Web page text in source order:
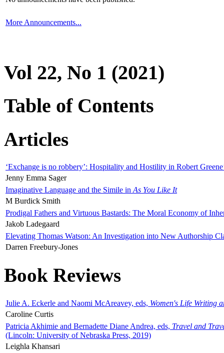
More Announcements...
Vol 22, No 1 (2021)
Table of Contents
Articles
‘Exchange is no robbery’: Hospitality and Hostility in Robert
Jenny Emma Sager
Imaginative Language and the Simile in As You Like It
M Burdick Smith
Prodigal Fathers and Virtuous Bastards: The Moral Economy of
Jakob Ladegaard
Elevating Thomas Watson: An Investigation into New Authorship
Darren Freebury-Jones
Book Reviews
Julie A. Eckerle and Naomi McAreavey, eds, Women's Life Writing
Caroline Curtis
Patricia Akhimie and Bernadette Diane Andrea, eds, Travel and
(Lincoln: University of Nebraska Press, 2019)
Leighla Khansari